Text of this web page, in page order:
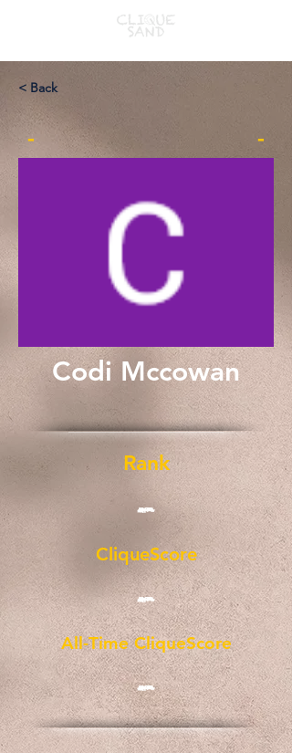
< Back
- -
Codi Mccowan
Rank
-
CliqueScore
-
All-Time CliqueScore
-